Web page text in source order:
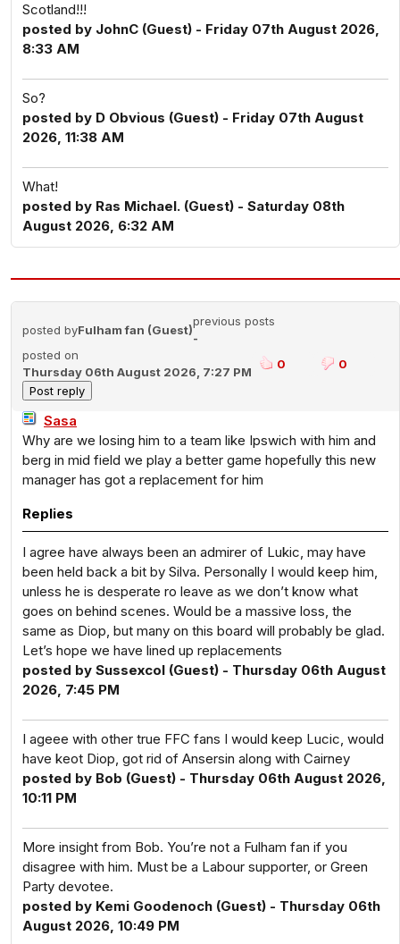
Scotland!!!
posted by JohnC (Guest) - Friday 07th August 2026,
8:33 AM
So?
posted by D Obvious (Guest) - Friday 07th August
2026, 11:38 AM
What!
posted by Ras Michael. (Guest) - Saturday 08th
August 2026, 6:32 AM
posted byFulham fan (Guest)
previous posts
-
posted on
Thursday 06th August 2026, 7:27 PM
0 0
Sasa
Why are we losing him to a team like Ipswich with him and
berg in mid field we play a better game hopefully this new
manager has got a replacement for him
Replies
I agree have always been an admirer of Lukic, may have
been held back a bit by Silva. Personally I would keep him,
unless he is desperate ro leave as we don’t know what
goes on behind scenes. Would be a massive loss, the
same as Diop, but many on this board will probably be glad.
Let’s hope we have lined up replacements
posted by Sussexcol (Guest) - Thursday 06th August
2026, 7:45 PM
I ageee with other true FFC fans I would keep Lucic, would
have keot Diop, got rid of Ansersin along with Cairney
posted by Bob (Guest) - Thursday 06th August 2026,
10:11 PM
More insight from Bob. You’re not a Fulham fan if you
disagree with him. Must be a Labour supporter, or Green
Party devotee.
posted by Kemi Goodenoch (Guest) - Thursday 06th
August 2026, 10:49 PM